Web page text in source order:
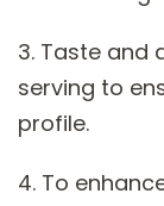
3. Taste and
serving to
profile.
4. To